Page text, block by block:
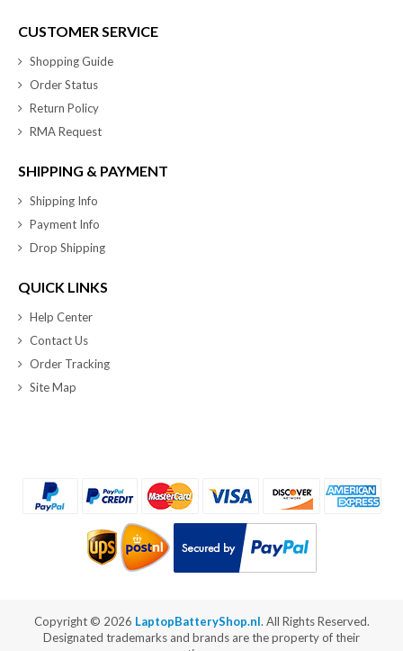
CUSTOMER SERVICE
Shopping Guide
Order Status
Return Policy
RMA Request
SHIPPING & PAYMENT
Shipping Info
Payment Info
Drop Shipping
QUICK LINKS
Help Center
Contact Us
Order Tracking
Site Map
Copyright © 2026 LaptopBatteryShop.nl. All Rights Reserved.
Designated trademarks and brands are the property of their